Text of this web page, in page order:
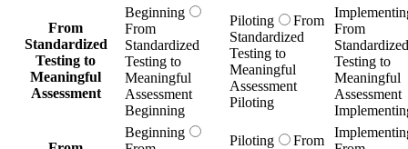
From
Standardized
Testing to
Meaningful
Assessment
Beginning
From
Standardized
Testing to
Meaningful
Assessment
Beginning
Piloting
From
Standardized
Testing to
Meaningful
Assessment
Piloting
From
Standardized
Testing to
Meaningful
Assessment
Beginning
Piloting
From